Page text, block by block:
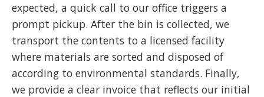
expected, a quick call to our office triggers a
prompt pickup. After the bin is collected, we
transport the contents to a licensed facility
where materials are sorted and disposed of
according to environmental standards. Finally,
we provide a clear invoice that reflects our initial